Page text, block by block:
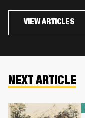
VIEW ARTICLES
NEXT ARTICLE